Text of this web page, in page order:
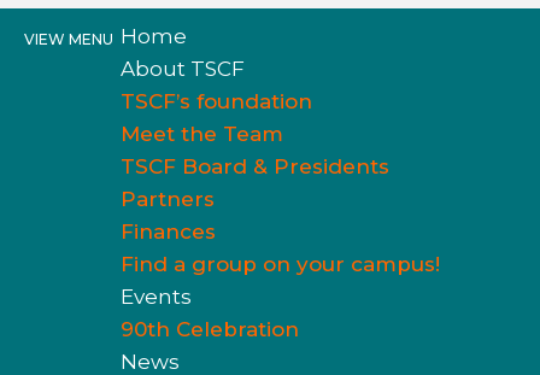
VIEW MENU Home
About TSCF
TSCF’s foundation
Meet the Team
TSCF Board & Presidents
Partners
Finances
Find a group on your campus!
Events
90th Celebration
News